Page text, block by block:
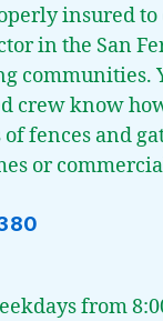
insured to
in the San
communities.
crew know
fences and
or
from